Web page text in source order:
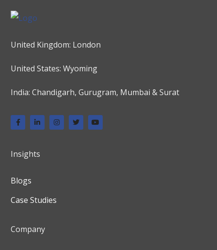
United Kingdom: London
United States: Wyoming
India: Chandigarh, Gurugram, Mumbai & Surat
Insights
Blogs
Case Studies
Company